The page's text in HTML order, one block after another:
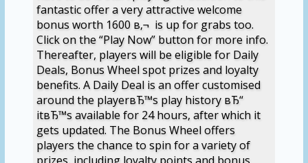
fantastic offer a very attractive welcome
bonus worth 1600 в‚¬ is up for grabs too.
Click on the “Play Now” button for more info.
Thereafter, players will be eligible for Daily
Deals, Bonus Wheel spot prizes and loyalty
benefits. A Daily Deal is an offer customised
around the playerвЂ™s play history вЂ“
itвЂ™s available for 24 hours, after which it
gets updated. The Bonus Wheel offers
players the chance to spin for a variety of